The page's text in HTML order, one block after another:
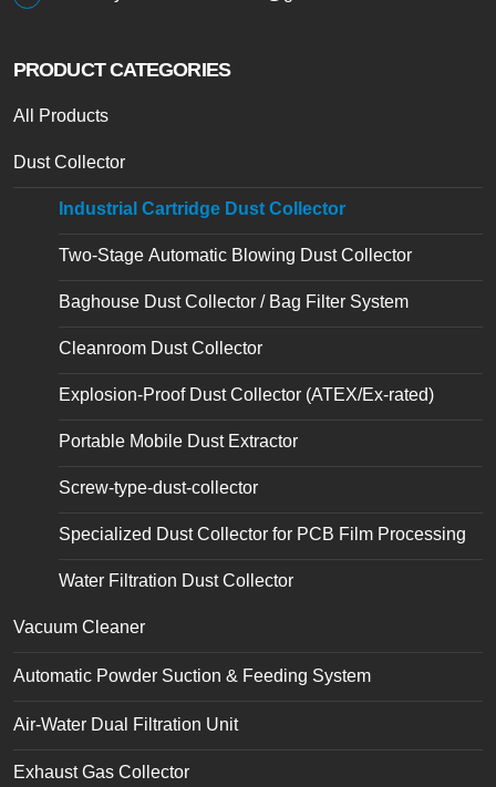
PRODUCT CATEGORIES
All Products
Dust Collector
Industrial Cartridge Dust Collector
Two-Stage Automatic Blowing Dust Collector
Baghouse Dust Collector / Bag Filter System
Cleanroom Dust Collector
Explosion-Proof Dust Collector (ATEX/Ex-rated)
Portable Mobile Dust Extractor
Screw-type-dust-collector
Specialized Dust Collector for PCB Film Processing
Water Filtration Dust Collector
Vacuum Cleaner
Automatic Powder Suction & Feeding System
Air-Water Dual Filtration Unit
Exhaust Gas Collector